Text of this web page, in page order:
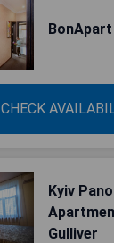
CHECK
Kyiv
Gulliver